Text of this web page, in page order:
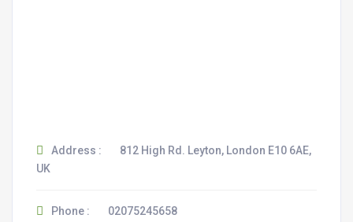
Address :
812 High Rd. Leyton, London E10 6AE,
UK
Phone : 02075245658